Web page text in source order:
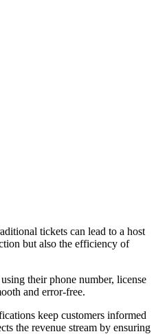
tickets can lead to a host
but also the efficiency of
their phone number, license
and error-free.
keep customers informed
the revenue stream by ensuring